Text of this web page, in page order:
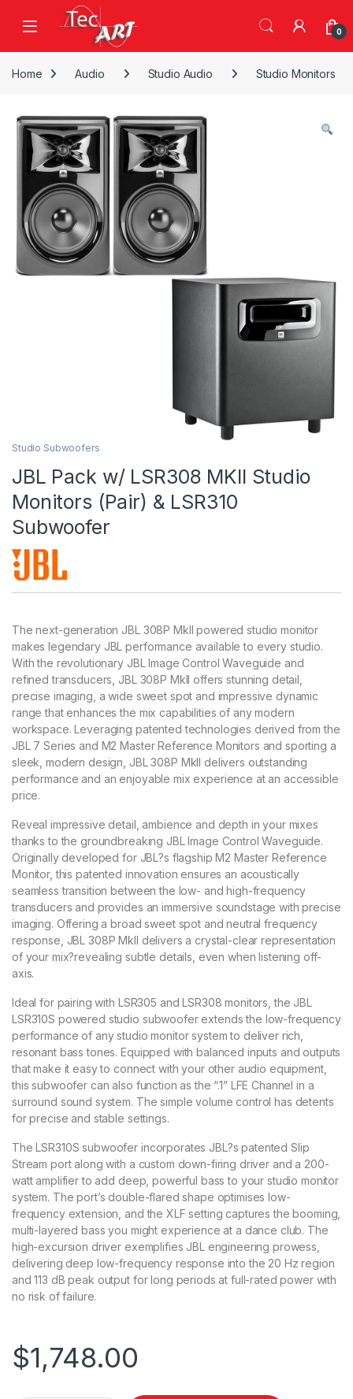
Skip to navigation
Skip to content
Open 0
Home Audio Studio Audio Studio Monitors
Studio Subwoofers
JBL Pack w/ LSR308 MKII Studio
Monitors (Pair) & LSR310
Subwoofer
The next-generation JBL 308P MkII powered studio monitor
makes legendary JBL performance available to every studio.
With the revolutionary JBL Image Control Waveguide and
refined transducers, JBL 308P MkII offers stunning detail,
precise imaging, a wide sweet spot and impressive dynamic
range that enhances the mix capabilities of any modern
workspace. Leveraging patented technologies derived from the
JBL 7 Series and M2 Master Reference Monitors and sporting a
sleek, modern design, JBL 308P MkII delivers outstanding
performance and an enjoyable mix experience at an accessible
price.
Reveal impressive detail, ambience and depth in your mixes
thanks to the groundbreaking JBL Image Control Waveguide.
Originally developed for JBL?s flagship M2 Master Reference
Monitor, this patented innovation ensures an acoustically
seamless transition between the low- and high-frequency
transducers and provides an immersive soundstage with precise
imaging. Offering a broad sweet spot and neutral frequency
response, JBL 308P MkII delivers a crystal-clear representation
of your mix?revealing subtle details, even when listening off-
axis.
Ideal for pairing with LSR305 and LSR308 monitors, the JBL
LSR310S powered studio subwoofer extends the low-frequency
performance of any studio monitor system to deliver rich,
resonant bass tones. Equipped with balanced inputs and outputs
that make it easy to connect with your other audio equipment,
this subwoofer can also function as the “.1” LFE Channel in a
surround sound system. The simple volume control has detents
for precise and stable settings.
The LSR310S subwoofer incorporates JBL?s patented Slip
Stream port along with a custom down-firing driver and a 200-
watt amplifier to add deep, powerful bass to your studio monitor
system. The port’s double-flared shape optimises low-
frequency extension, and the XLF setting captures the booming,
multi-layered bass you might experience at a dance club. The
high-excursion driver exemplifies JBL engineering prowess,
delivering deep low-frequency response into the 20 Hz region
and 113 dB peak output for long periods at full-rated power with
no risk of failure.
$1,748.00